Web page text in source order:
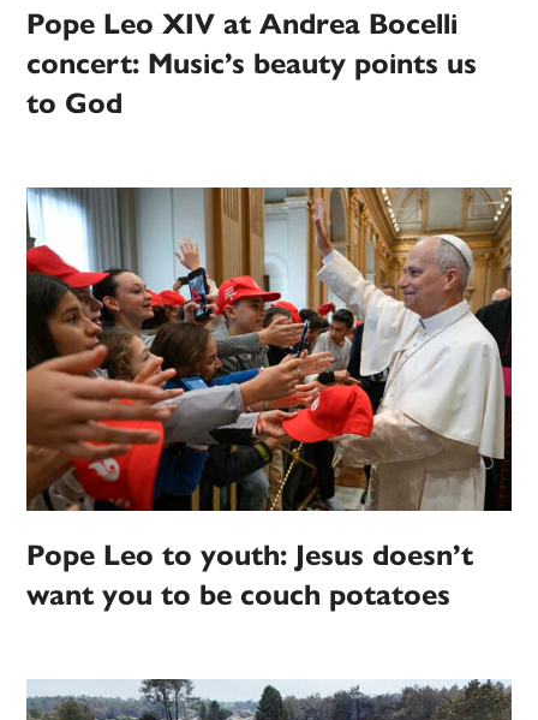
Pope Leo XIV at Andrea Bocelli
concert: Music’s beauty points us
to God
Pope Leo to youth: Jesus doesn’t
want you to be couch potatoes